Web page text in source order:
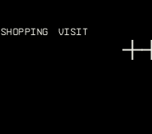
SHOPPING VISIT